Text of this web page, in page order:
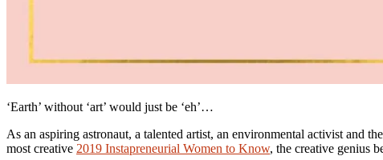
‘Earth’ without ‘art’ would just be ‘eh’…
As an aspiring astronaut, a talented artist, an environmental activist and
most creative 2019 Instapreneurial Women to Know, the creative genius